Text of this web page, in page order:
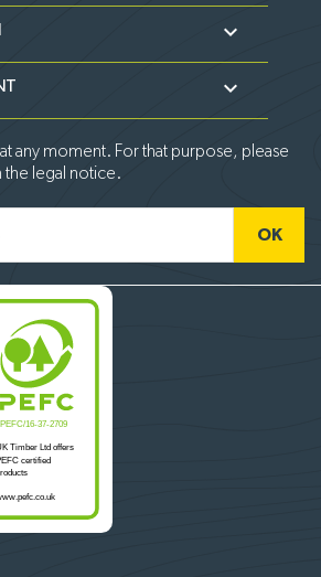


any moment. For that purpose, please
the legal notice.